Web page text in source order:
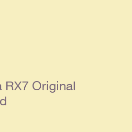
RX7 Original